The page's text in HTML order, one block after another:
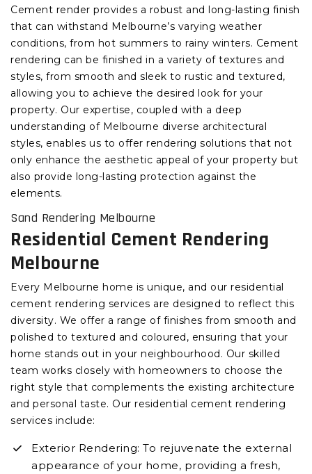
Cement render provides a robust and long-lasting finish
that can withstand Melbourne’s varying weather
conditions, from hot summers to rainy winters. Cement
rendering can be finished in a variety of textures and
styles, from smooth and sleek to rustic and textured,
allowing you to achieve the desired look for your
property. Our expertise, coupled with a deep
understanding of Melbourne diverse architectural
styles, enables us to offer rendering solutions that not
only enhance the aesthetic appeal of your property but
also provide long-lasting protection against the
elements.
Sand Rendering Melbourne
Residential Cement Rendering
Melbourne
Every Melbourne home is unique, and our residential
cement rendering services are designed to reflect this
diversity. We offer a range of finishes from smooth and
polished to textured and coloured, ensuring that your
home stands out in your neighbourhood. Our skilled
team works closely with homeowners to choose the
right style that complements the existing architecture
and personal taste. Our residential cement rendering
services include:
Exterior Rendering: To rejuvenate the external
appearance of your home, providing a fresh,